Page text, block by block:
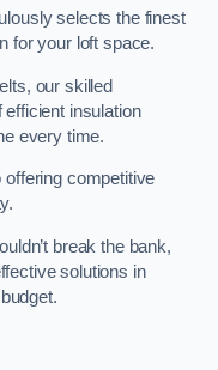
selects the finest
for your loft space.
our skilled
insulation
every time.
competitive
break the bank,
solutions in